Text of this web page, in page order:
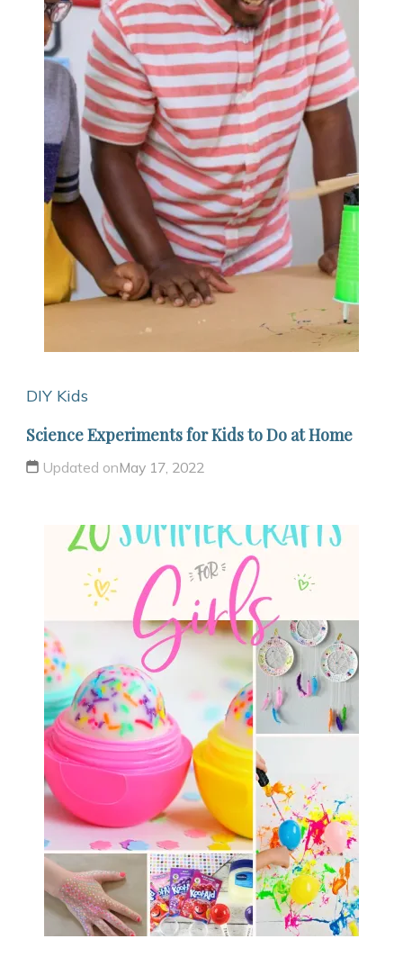
DIY Kids
Science Experiments for Kids to Do at Home
Updated onMay 17, 2022